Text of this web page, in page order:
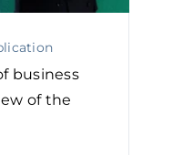
business
of the